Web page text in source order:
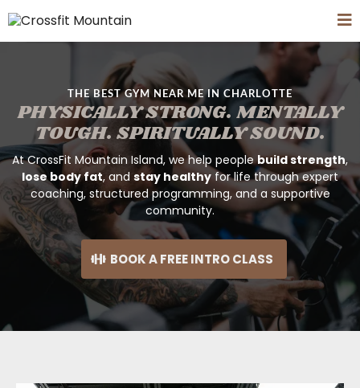
THE BEST GYM NEAR ME IN CHARLOTTE
PHYSICALLY STRONG. MENTALLY
TOUGH. SPIRITUALLY SOUND.
At CrossFit Mountain Island, we help peoplebuild strength,
lose body fat, and stay healthy for life through expert
coaching, structured programming, and a supportive
community.
BOOK A FREE INTRO CLASS